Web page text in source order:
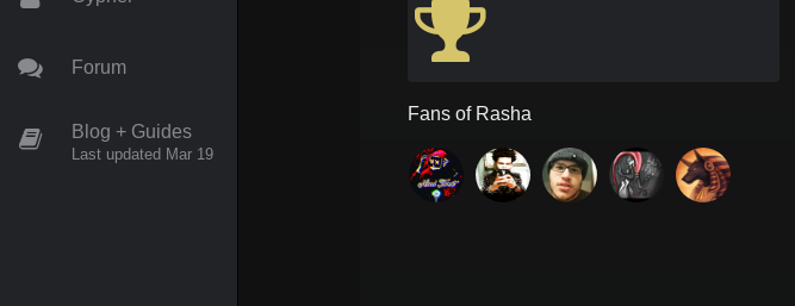
Forum
Blog + Guides
Last updated Mar 19
Fans of Rasha